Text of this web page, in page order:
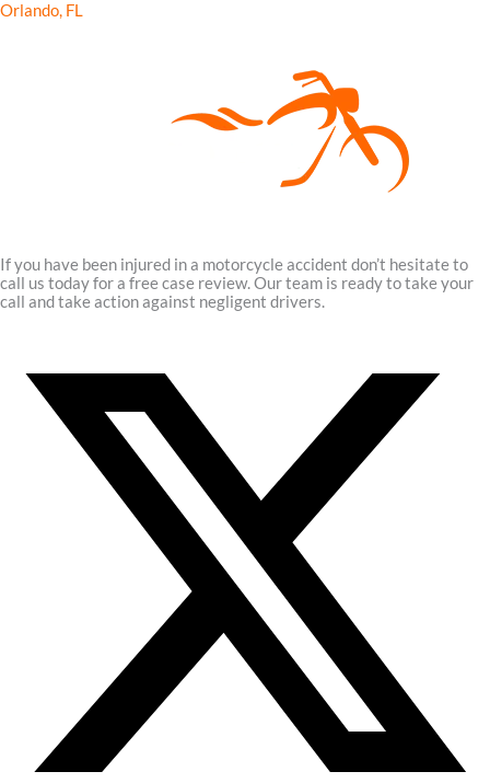
Orlando, FL
If you have been injured in a motorcycle accident don’t hesitate to
call us today for a free case review. Our team is ready to take your
call and take action against negligent drivers.